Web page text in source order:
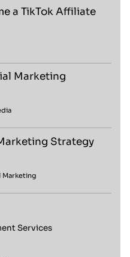
a TikTok Affiliate
Marketing
Strategy
Marketing
Services